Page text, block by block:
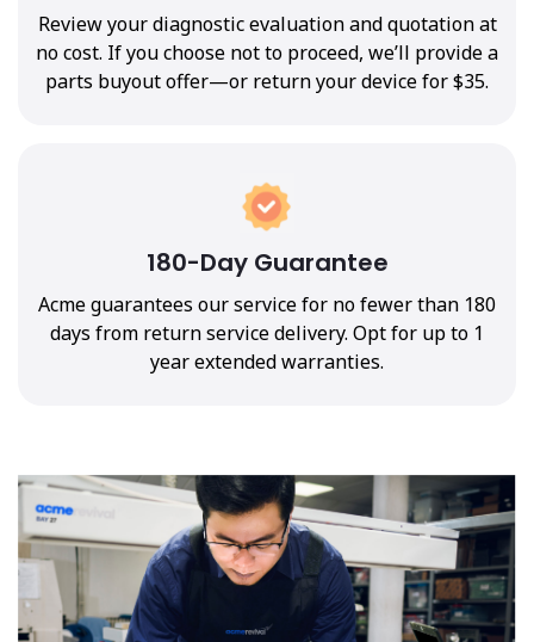
Review your diagnostic evaluation and quotation at
no cost. If you choose not to proceed, we’ll provide a
parts buyout offer—or return your device for $35.
180-Day Guarantee
Acme guarantees our service for no fewer than 180
days from return service delivery. Opt for up to 1
year extended warranties.